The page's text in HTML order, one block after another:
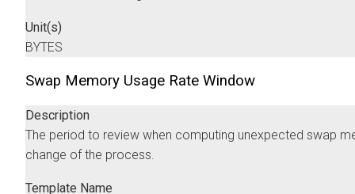
Unit(s)
BYTES
Swap Memory Usage Rate Window
Description
The period to review when computing unexpected swap
change of the process.
Template Name